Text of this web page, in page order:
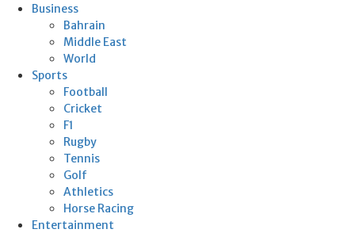
Business
Bahrain
Middle East
World
Sports
Football
Cricket
F1
Rugby
Tennis
Golf
Athletics
Horse Racing
Entertainment